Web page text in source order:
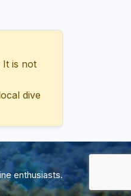
It is not
dive
enthusiasts.